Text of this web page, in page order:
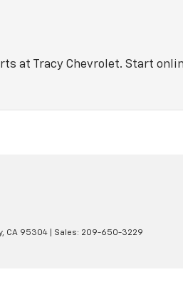
at Tracy Chevrolet. Start
CA 95304 | Sales: 209-650-3229